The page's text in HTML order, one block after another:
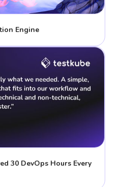
Engine
30 DevOps Hours Every